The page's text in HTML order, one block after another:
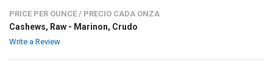
PRICE PER OUNCE / PRECIO CADA ONZA
Cashews, Raw - Marinon, Crudo
Write a Review